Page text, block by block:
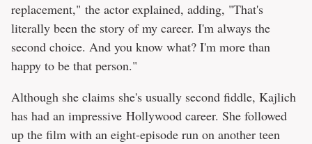
replacement," the actor explained, adding, "That's
literally been the story of my career. I'm always the
second choice. And you know what? I'm more than
happy to be that person."
Although she claims she's usually second fiddle, Kajlich
has had an impressive Hollywood career. She followed
up the film with an eight-episode run on another teen